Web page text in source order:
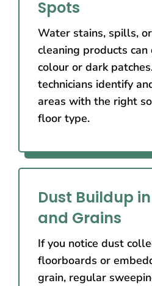
Spots
Water stains, spills,
cleaning products can
colour or dark
technicians identify
areas with the right
floor type.
Dust Buildup
and Grains
If you notice dust
floorboards or
grain, regular